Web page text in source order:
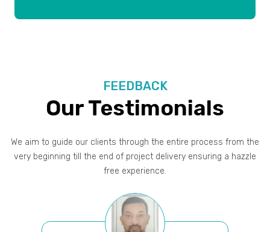
FEEDBACK
Our Testimonials
We aim to guide our clients through the entire process from the
very beginning till the end of project delivery ensuring a hazzle
free experience.